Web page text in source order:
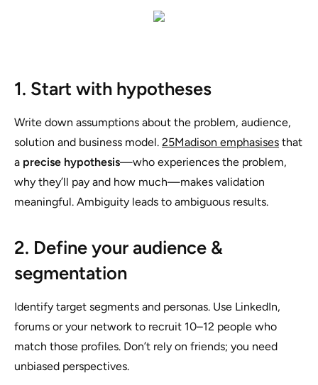
1. Start with hypotheses
Write down assumptions about the problem, audience,
solution and business model. 25Madison emphasises that
a precise hypothesis—who experiences the problem,
why they’ll pay and how much—makes validation
meaningful. Ambiguity leads to ambiguous results.
2. Define your audience &
segmentation
Identify target segments and personas. Use LinkedIn,
forums or your network to recruit 10–12 people who
match those profiles. Don’t rely on friends; you need
unbiased perspectives.